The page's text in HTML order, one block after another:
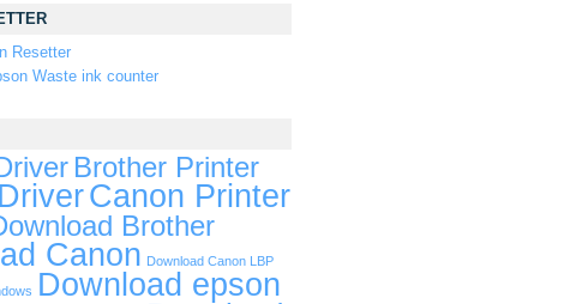
Resetter
Waste ink counter
Brother Printer
Canon Printer
Brother
Canon Download Canon LBP
Download epson